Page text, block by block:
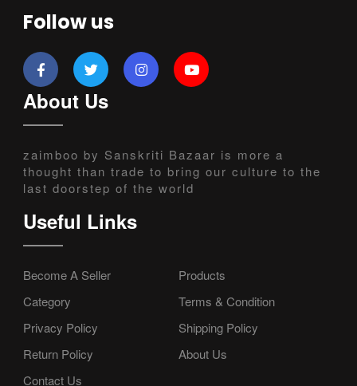
Follow us
About Us
zaimboo by Sanskriti Bazaar is more a
thought than trade to bring our culture to the
last doorstep of the world
Useful Links
Become A Seller
Products
Category
Terms & Condition
Privacy Policy
Shipping Policy
Return Policy
About Us
Contact Us